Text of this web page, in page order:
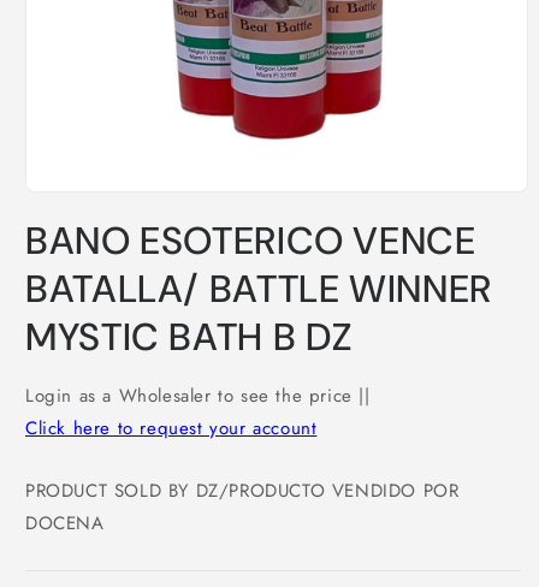
1
in
modal
BANO ESOTERICO VENCE
BATALLA/ BATTLE WINNER
MYSTIC BATH B DZ
Login as a Wholesaler to see the price ||
Click here to request your account
PRODUCT SOLD BY DZ/PRODUCTO VENDIDO POR
DOCENA